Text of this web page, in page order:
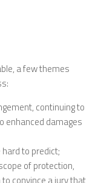
a few themes
continuing to
enhanced damages
to predict;
of protection,